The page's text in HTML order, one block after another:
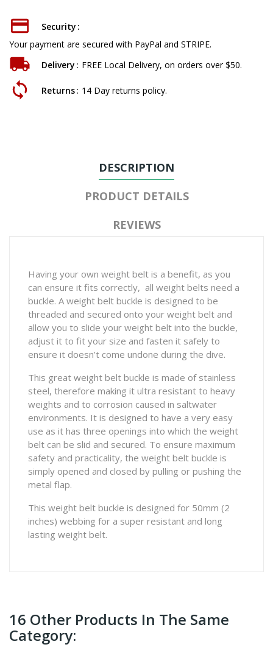
Security
Your payment are secured with PayPal and STRIPE.
Delivery
FREE Local Delivery, on orders over $50.
Returns 14 Day returns policy.
DESCRIPTION
PRODUCT DETAILS
REVIEWS
Having your own weight belt is a benefit, as you
can ensure it fits correctly, all weight belts need a
buckle. A weight belt buckle is designed to be
threaded and secured onto your weight belt and
allow you to slide your weight belt into the buckle,
adjust it to fit your size and fasten it safely to
ensure it doesn’t come undone during the dive.
This great weight belt buckle is made of stainless
steel, therefore making it ultra resistant to heavy
weights and to corrosion caused in saltwater
environments. It is designed to have a very easy
use as it has three openings into which the weight
belt can be slid and secured. To ensure maximum
safety and practicality, the weight belt buckle is
simply opened and closed by pulling or pushing the
metal flap.
This weight belt buckle is designed for 50mm (2
inches) webbing for a super resistant and long
lasting weight belt.
16 Other Products In The Same
Category: